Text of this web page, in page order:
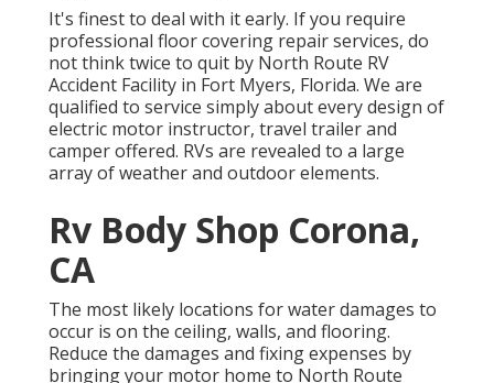
It's finest to deal with it early. If you require
professional floor covering repair services, do
not think twice to quit by North Route RV
Accident Facility in Fort Myers, Florida. We are
qualified to service simply about every design of
electric motor instructor, travel trailer and
camper offered. RVs are revealed to a large
array of weather and outdoor elements.
Rv Body Shop Corona,
CA
The most likely locations for water damages to
occur is on the ceiling, walls, and flooring.
Reduce the damages and fixing expenses by
bringing your motor home to North Route